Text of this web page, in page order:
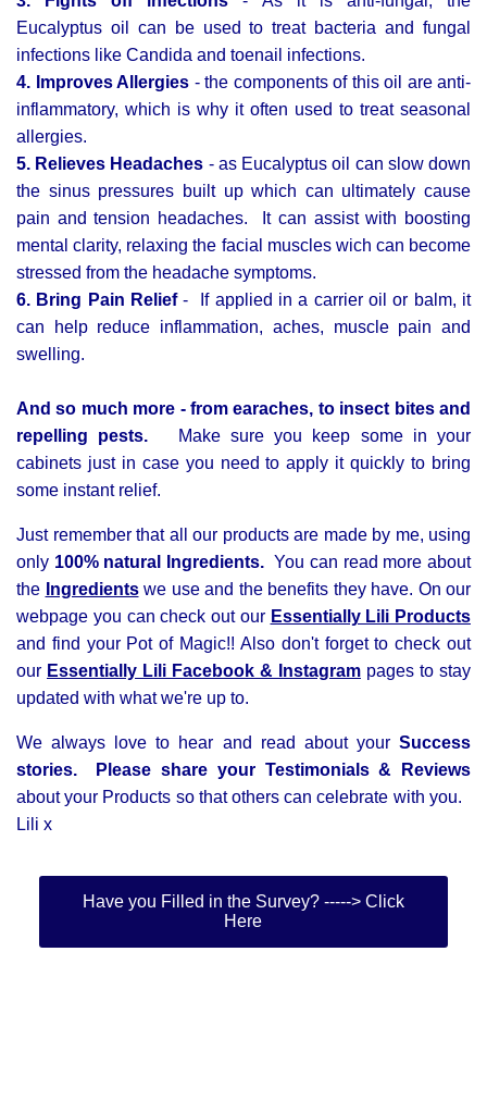
Eucalyptus oil can be used to treat bacteria and fungal
infections like Candida and toenail infections.
4. Improves Allergies - the components of this oil are anti-
inflammatory, which is why it often used to treat seasonal
allergies.
5. Relieves Headaches - as Eucalyptus oil can slow down
the sinus pressures built up which can ultimately cause
pain and tension headaches. It can assist with boosting
mental clarity, relaxing the facial muscles wich can become
stressed from the headache symptoms.
6. Bring Pain Relief- If applied in a carrier oil or balm, it
can help reduce inflammation, aches, muscle pain and
swelling.
And so much more - from earaches, to insect bites and
repelling pests.
Make sure you keep some in your
cabinets just in case you need to apply it quickly to bring
some instant relief.
Just remember that all our products are made by me, using
only 100% natural Ingredients. Youcan read more about
the Ingredients we use and the benefits they have. On our
webpage you can check out our Essentially Lili Products
and find your Pot of Magic!! Also don't forget to check out
our Essentially Lili Facebook & Instagram pages to stay
updated with what we're up to.
We always love to hear and read about your Success
stories. Please share your Testimonials & Reviews
about your Products so that others can celebrate with you.
Lili x
Have you Filled in the Survey? -----> Click
Here